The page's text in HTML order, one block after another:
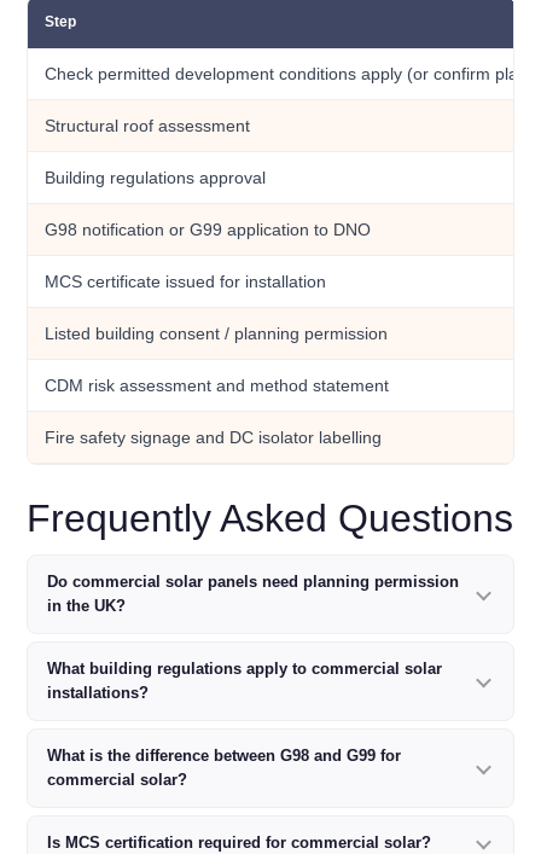
Step
Check permitted development conditions apply (or confirm
Structural roof assessment
Building regulations approval
G98 notification or G99 application to DNO
MCS certificate issued for installation
Listed building consent / planning permission
CDM risk assessment and method statement
Fire safety signage and DC isolator labelling
Frequently Asked Questions
Do commercial solar panels need planning permission
in the UK?
What building regulations apply to commercial solar
installations?
What is the difference between G98 and G99 for
commercial solar?
Is MCS certification required for commercial solar?